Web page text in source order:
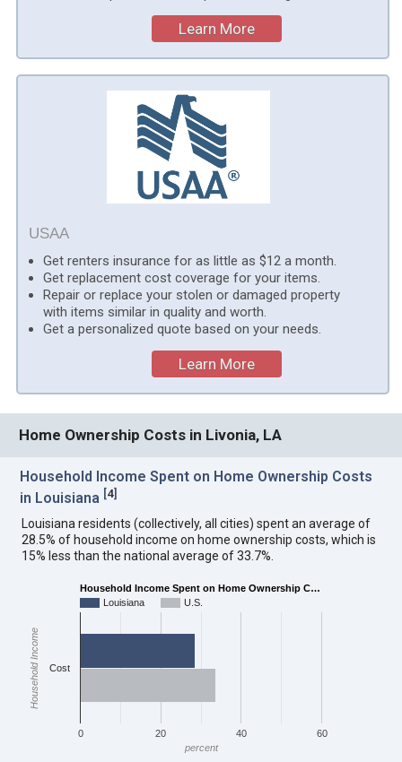
Learn More
USAA
Get renters insurance for as little as $12 a month.
Get replacement cost coverage for your items.
Repair or replace your stolen or damaged property
with items similar in quality and worth.
Get a personalized quote based on your needs.
Learn More
Home Ownership Costs in Livonia, LA
Household Income Spent on Home Ownership Costs
in Louisiana [4]
Louisiana residents (collectively, all cities) spent an average of
28.5% of household income on home ownership costs, which is
15% less than the national average of 33.7%.
Household Income Spent on Home Ownership C…
Louisiana
U.S.
0 20 40 60
Cost
percent
Household Income